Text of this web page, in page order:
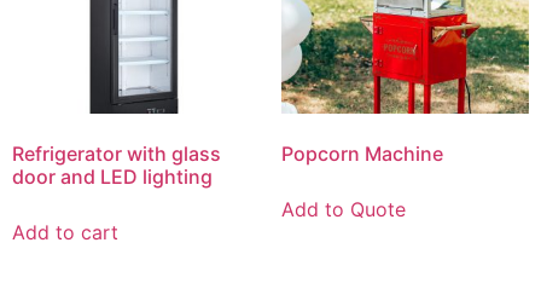
Refrigerator with glass
door and LED lighting
Add to cart
Popcorn Machine
Add to Quote